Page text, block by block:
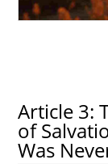
Article 3:
of
Was